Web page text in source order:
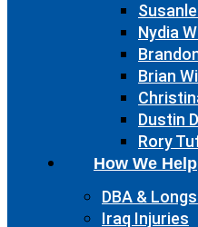
Nydia
Brian
Dustin
Rory
How We Help
DBA &
Iraq Injuries